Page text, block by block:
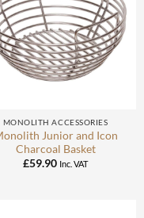
MONOLITH ACCESSORIES
Junior and Icon
Charcoal Basket
£59.90 Inc. VAT